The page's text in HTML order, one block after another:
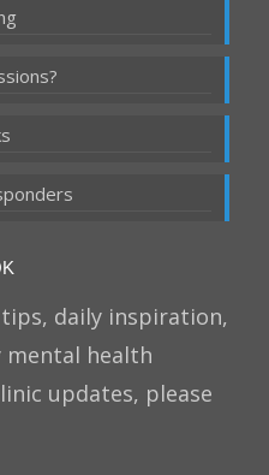
daily inspiration,
health
updates, please